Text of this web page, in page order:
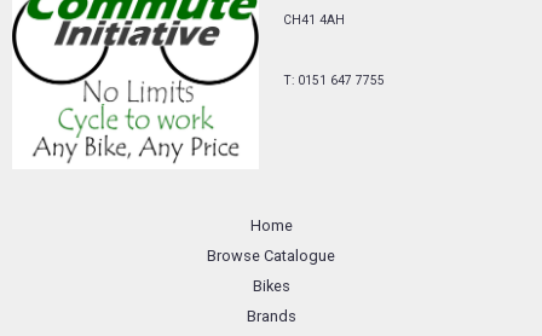
CH41 4AH
T: 0151 647 7755
Home
Browse Catalogue
Bikes
Brands